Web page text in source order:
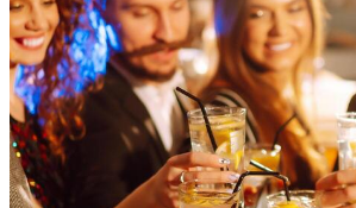
Editorial Events